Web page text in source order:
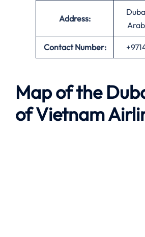
Address:
Contact Number:
Map of the
of Vietnam